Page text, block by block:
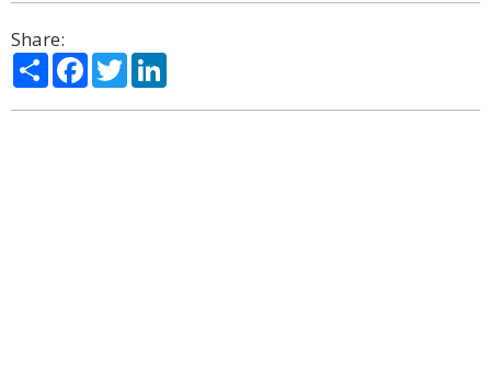
Share:
ShareFacebook
Twitter